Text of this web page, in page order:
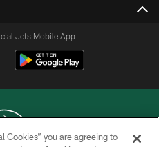
Jets Mobile App
Cookies” you are agreeing to